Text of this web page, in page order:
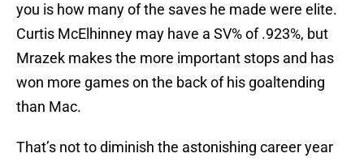
you is how many of the saves he made were elite.
Curtis McElhinney may have a SV% of .923%, but
Mrazek makes the more important stops and has
won more games on the back of his goaltending
than Mac.
That’s not to diminish the astonishing career year